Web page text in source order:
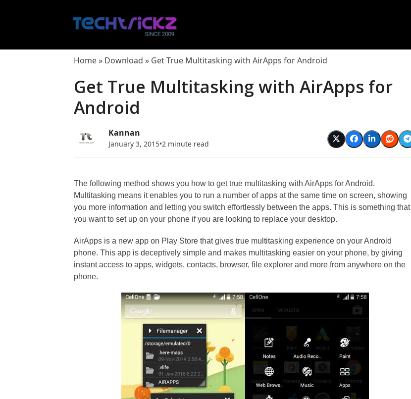
Home» Download » Get True Multitasking with AirApps for Android
Get True Multitasking with AirApps for
Android
Kannan
January 3, 2015•2 minute read
The following method shows you how to get true multitasking with AirApps for Android.
Multitasking means it enables you to run a number of apps at the same time on screen, showing
you more information and letting you switch effortlessly between the apps. This is something that
you want to set up on your phone if you are looking to replace your desktop.
AirApps is a new app on Play Store that gives true multitasking experience on your Android
phone. This app is deceptively simple and makes multitasking easier on your phone, by giving
instant access to apps, widgets, contacts, browser, file explorer and more from anywhere on the
phone.